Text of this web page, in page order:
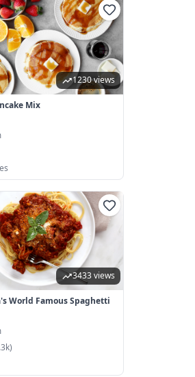
1230 views
Mix
3433 views
World Famous Spaghetti
)